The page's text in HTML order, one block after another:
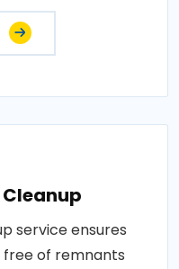
service ensures
free of remnants